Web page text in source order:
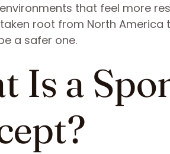
that feel more
root from North
a safer one.
Is a